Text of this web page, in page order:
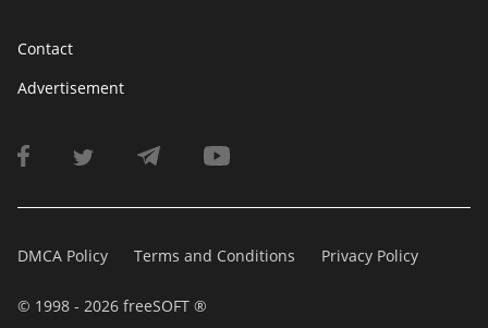
Contact
Advertisement
DMCA Policy Terms and Conditions Privacy Policy
© 1998 - 2026 freeSOFT ®